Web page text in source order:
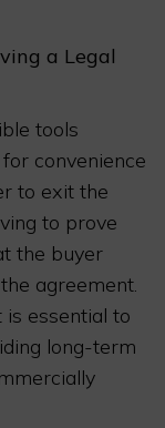
a Legal
tools
convenience
to exit the
to prove
the buyer
agreement.
essential to
long-term